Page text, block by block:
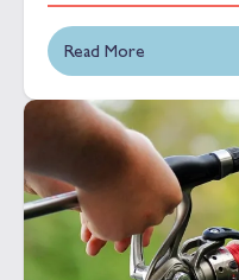
Read More